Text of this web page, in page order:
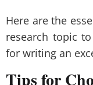
Here are the
research topic
for writing an
Tips for